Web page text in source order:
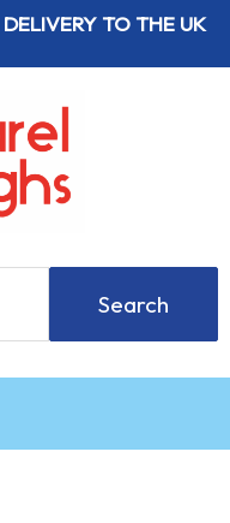
DELIVERY TO THE UK
Search